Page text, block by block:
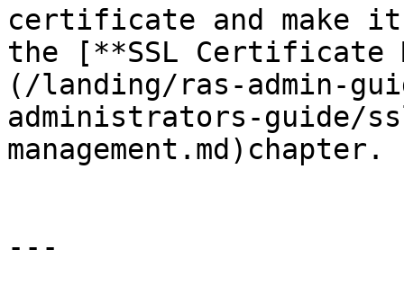
certificate and make
the [**SSL Certificate
(/landing/ras-admin-
administrators-guide/
management.md)chapter.
---